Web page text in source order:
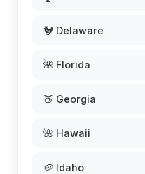
🐓 Delaware
🌺 Florida
🍑 Georgia
🌺 Hawaii
🥔 Idaho